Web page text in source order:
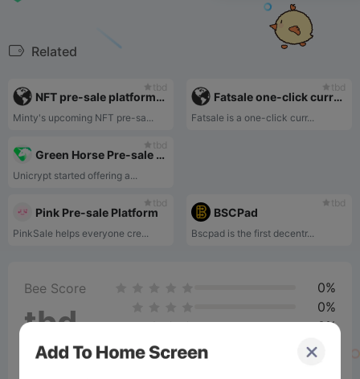
Related
tbd
NFT pre-sale platform-Mintyscore
Minty's upcoming NFT pre-sa...
tbd
Fatsale one-click currency issuance platform
Fatsale is a one-click curr...
tbd
Green Horse Pre-sale Platform
Unicrypt started offering a...
tbd
Pink Pre-sale Platform
PinkSale helps everyone cre...
tbd
BSCPad
Bscpad is the first decentr...
Bee Score
tbd
0%
0%
0%